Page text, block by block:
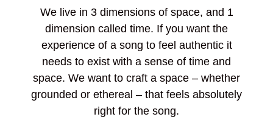
We live in 3 dimensions of space, and 1
dimension called time. If you want the
experience of a song to feel authentic it
needs to exist with a sense of time and
space. We want to craft a space – whether
grounded or ethereal – that feels absolutely
right for the song.